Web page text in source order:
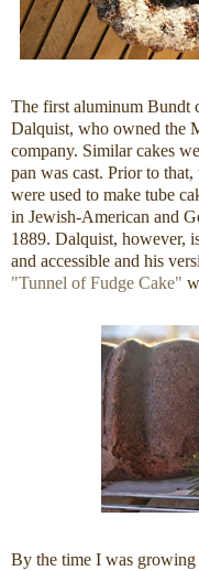
The first aluminum Bundt
Dalquist, who owned the
company. Similar cakes
pan was cast. Prior to
were used to make tube
in Jewish-American and
1889. Dalquist, however,
and accessible and his
"Tunnel of Fudge Cake"
By the time I was